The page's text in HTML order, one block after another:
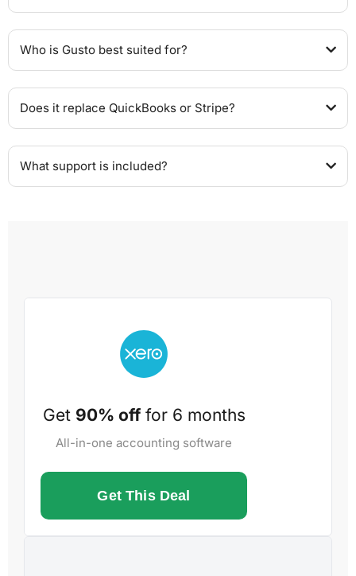
Who is Gusto best suited for?
Does it replace QuickBooks or Stripe?
What support is included?
Get 90% offfor 6 months
All-in-one accounting software
Get This Deal